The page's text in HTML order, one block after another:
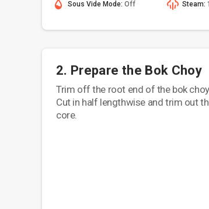
Sous Vide Mode: Off Steam:
2. Prepare the Bok Choy
Trim off the root end of the bok
Cut in half lengthwise and trim out
core.